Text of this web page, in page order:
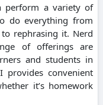
perform a variety of
do everything from
rephrasing it. Nerd
of offerings are
and students in
provides convenient
it’s homework